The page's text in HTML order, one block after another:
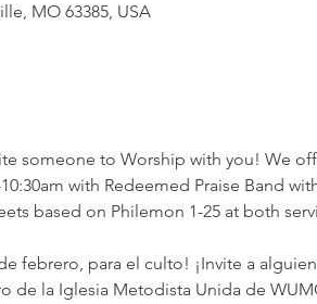
MO 63385, USA
someone to Worship with you! We
with Redeemed Praise Band
based on Philemon 1-25 at both
febrero, para el culto! ¡Invite a
de la Iglesia Metodista Unida de